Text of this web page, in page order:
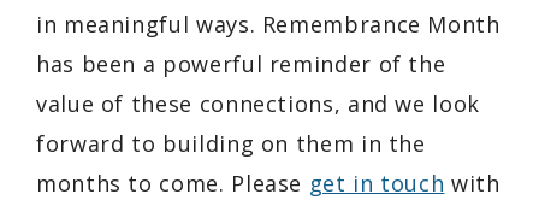
in meaningful ways. Remembrance Month
has been a powerful reminder of the
value of these connections, and we look
forward to building on them in the
months to come. Please get in touch with